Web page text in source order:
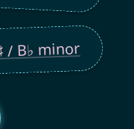
/ B♭ minor